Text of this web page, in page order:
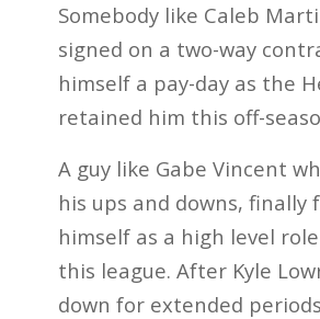
Somebody like Caleb
signed on a two-way
himself a pay-day as the
retained him this off-
A guy like Gabe Vincent
his ups and downs, finally
himself as a high level
this league. After Kyle
down for extended